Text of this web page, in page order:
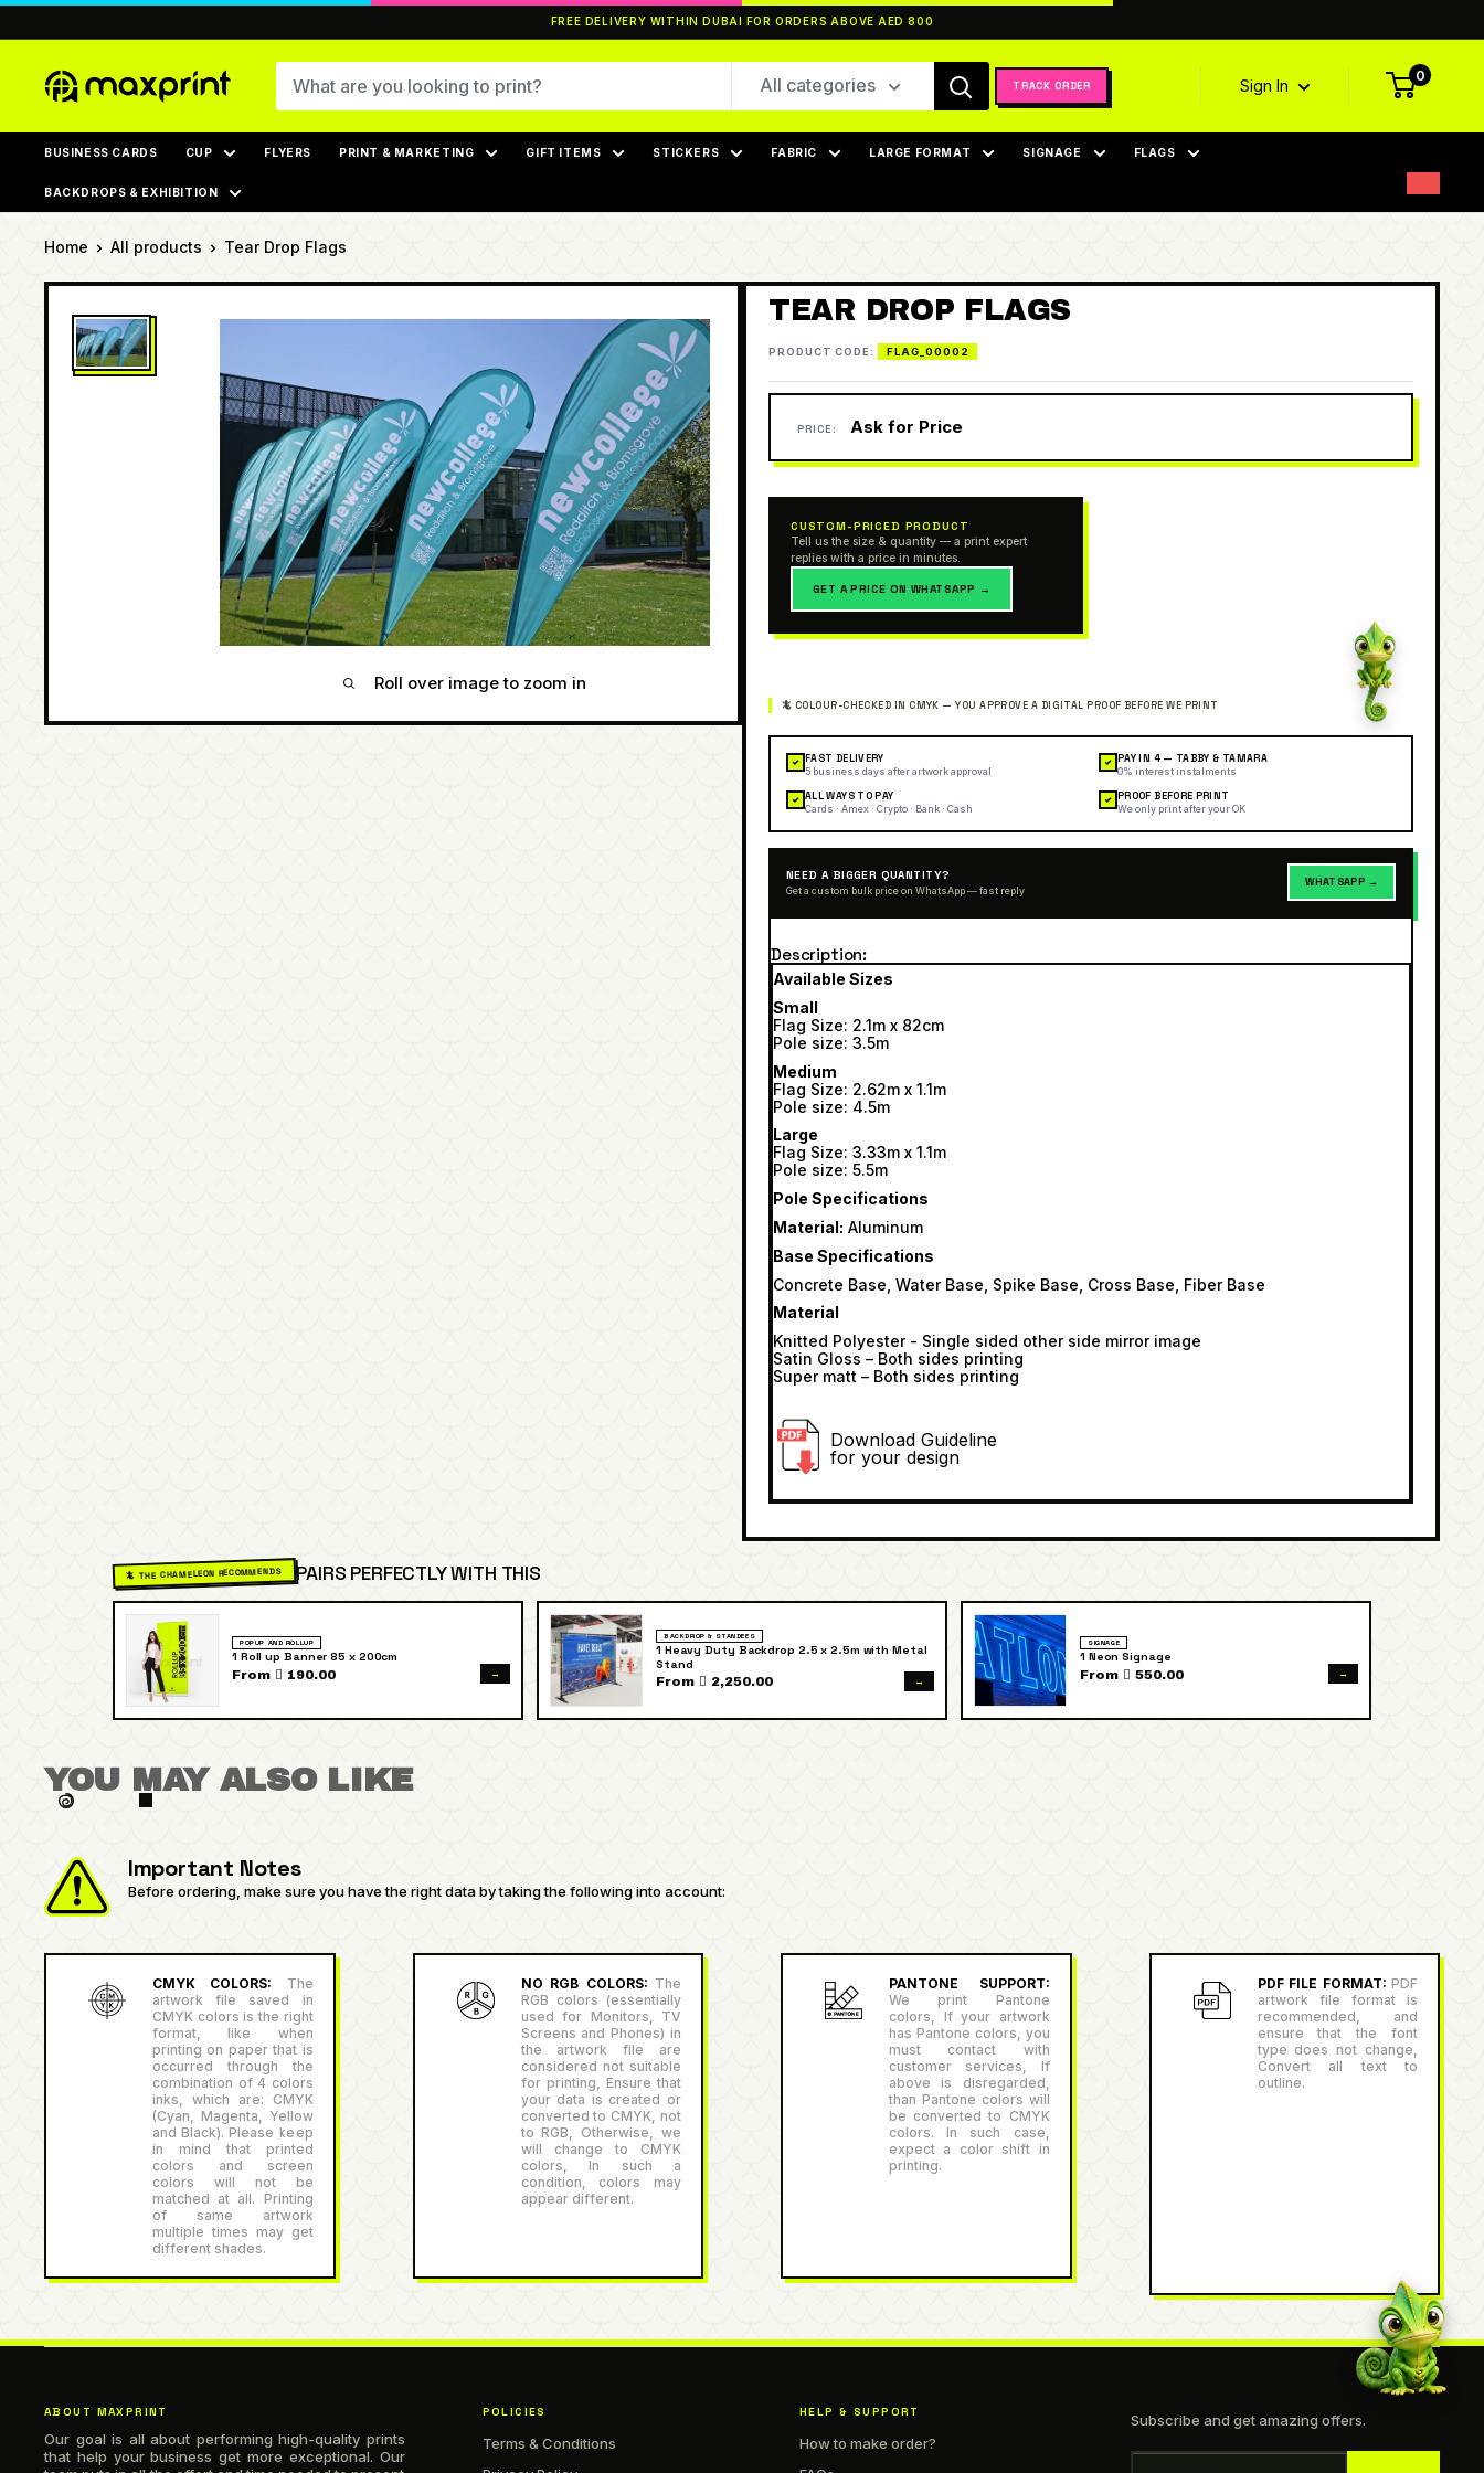
FREE DELIVERY WITHIN DUBAI FOR ORDERS ABOVE AED 800
MaxPrint All categories TRACK ORDER Sign In
0
BUSINESS CARDS CUP FLYERS PRINT & MARKETING GIFT ITEMS STICKERS FABRIC LARGE FORMAT SIGNAGE FLAGS
BACKDROPS & EXHIBITION
Home All products Tear Drop Flags
Roll over image to zoom in
TEAR DROP FLAGS
PRODUCT CODE: FLAG_00002
PRICE: Ask for Price
CUSTOM-PRICED PRODUCT
Tell us the size & quantity — a print expert
replies with a price in minutes.
GET A PRICE ON WHATSAPP →
✓ FAST DELIVERY
5 business days after artwork approval
✓ PAY IN 4 — TABBY & TAMARA
0% interest instalments
✓ ALL WAYS TO PAY
Cards · Amex · Crypto · Bank · Cash
✓ PROOF BEFORE PRINT
We only print after your OK
NEED A BIGGER QUANTITY?
Get a custom bulk price on WhatsApp — fast reply
WHATSAPP →
Description
Available Sizes
Small
Flag Size: 2.1m x 82cm
Pole size: 3.5m
Medium
Flag Size: 2.62m x 1.1m
Pole size: 4.5m
Large
Flag Size: 3.33m x 1.1m
Pole size: 5.5m
Pole Specifications
Material: Aluminum
Base Specifications
Concrete Base, Water Base, Spike Base, Cross Base, Fiber Base
Material
Knitted Polyester - Single sided other side mirror image
Satin Gloss – Both sides printing
Super matt – Both sides printing
Download Guideline
for your design
🦎 THE CHAMELEON RECOMMENDS PAIRS PERFECTLY WITH THIS
POPUP AND ROLLUP
1 Roll up Banner 85 x 200cm
From  190.00 →
BACKDROP & STANDEES
1 Heavy Duty Backdrop 2.5 x 2.5m with Metal
Stand
From  2,250.00 →
SIGNAGE
1 Neon Signage
From  550.00 →
YOU MAY ALSO LIKE
Important Notes
Before ordering, make sure you have the right data by taking the following into account:
CMYK COLORS: The
artwork file saved in
CMYK colors is the right
format, like when
printing on paper that is
occurred through the
combination of 4 colors
inks, which are: CMYK
(Cyan, Magenta, Yellow
and Black). Please keep
in mind that printed
colors and screen
colors will not be
matched at all. Printing
of same artwork
multiple times may get
different shades.
NO RGB COLORS: The
RGB colors (essentially
used for Monitors, TV
Screens and Phones) in
the artwork file are
considered not suitable
for printing, Ensure that
your data is created or
converted to CMYK, not
to RGB, Otherwise, we
will change to CMYK
colors, In such a
condition, colors may
appear different.
PANTONE SUPPORT:
We print Pantone
colors, If your artwork
has Pantone colors, you
must contact with
customer services, If
above is disregarded,
than Pantone colors will
be converted to CMYK
colors. In such case,
expect a color shift in
printing.
PDF FILE FORMAT: PDF
artwork file format is
recommended, and
ensure that the font
type does not change,
Convert all text to
outline.
ABOUT MAXPRINT
Our goal is all about performing high-quality prints
that help your business get more exceptional. Our
POLICIES
Terms & Conditions
HELP & SUPPORT
How to make order?
Subscribe and get amazing offers.